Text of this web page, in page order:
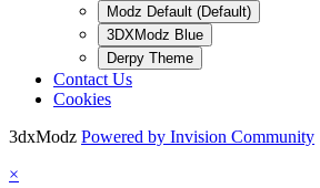
Modz Default (Default)
3DXModz Blue
Derpy Theme
Contact Us
Cookies
3dxModz Powered by Invision Community
×